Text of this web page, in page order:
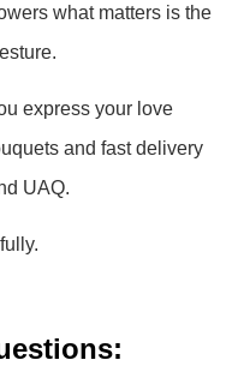
what matters is the
express your love
and fast delivery
UAQ.